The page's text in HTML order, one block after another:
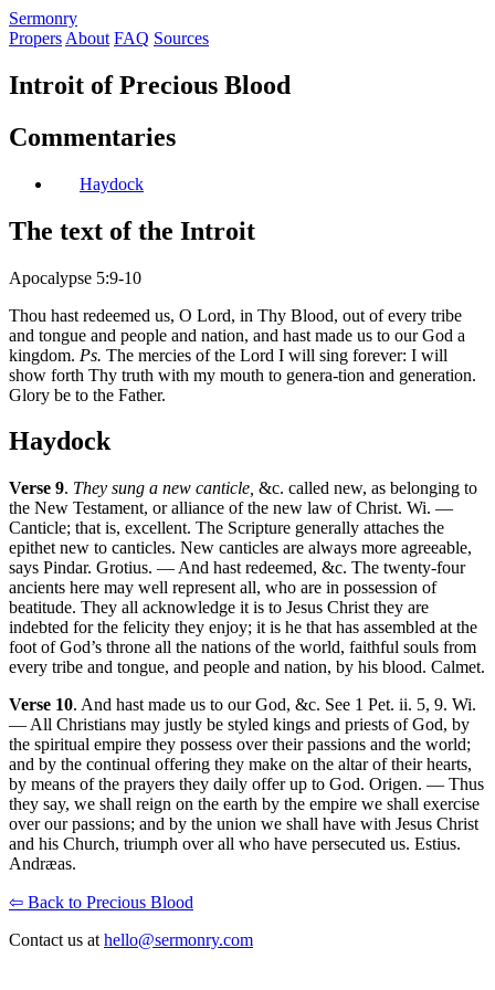
Sermonry
Propers About FAQ Sources
Introit of Precious Blood
Commentaries
Haydock
The text of the Introit
Apocalypse 5:9-10
Thou hast redeemed us, O Lord, in Thy Blood, out of every tribe
and tongue and people and nation, and hast made us to our God a
kingdom. Ps. The mercies of the Lord I will sing forever: I will
show forth Thy truth with my mouth to genera-tion and generation.
Glory be to the Father.
Haydock
Verse 9. They sung a new canticle, &c. called new, as belonging to
the New Testament, or alliance of the new law of Christ. Wi. —
Canticle; that is, excellent. The Scripture generally attaches the
epithet new to canticles. New canticles are always more agreeable,
says Pindar. Grotius. — And hast redeemed, &c. The twenty-four
ancients here may well represent all, who are in possession of
beatitude. They all acknowledge it is to Jesus Christ they are
indebted for the felicity they enjoy; it is he that has assembled at the
foot of God’s throne all the nations of the world, faithful souls from
every tribe and tongue, and people and nation, by his blood. Calmet.
Verse 10. And hast made us to our God, &c. See 1 Pet. ii. 5, 9. Wi.
— All Christians may justly be styled kings and priests of God, by
the spiritual empire they possess over their passions and the world;
and by the continual offering they make on the altar of their hearts,
by means of the prayers they daily offer up to God. Origen. — Thus
they say, we shall reign on the earth by the empire we shall exercise
over our passions; and by the union we shall have with Jesus Christ
and his Church, triumph over all who have persecuted us. Estius.
Andræas.
⇦ Back to Precious Blood
Contact us at hello@sermonry.com